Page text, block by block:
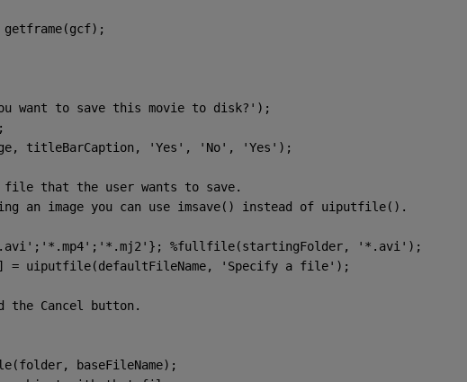
getframe(gcf);
want to save this movie to disk?' );
;
titleBarCaption,
'Yes' , 'No' , 'Yes' );
file that the user wants to save.
an image you can use imsave() instead of uiputfile().
; '*.mp4' ; '*.mj2' }; %fullfile(startingFolder, '*.avi');
= uiputfile(defaultFileName,
'Specify a file' );
the Cancel button.
baseFileName);